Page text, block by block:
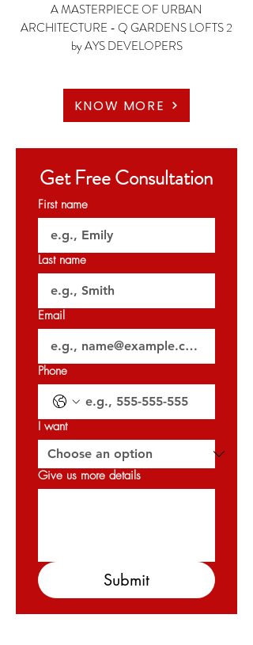
A MASTERPIECE OF URBAN
ARCHITECTURE - Q GARDENS LOFTS 2
by AYS DEVELOPERS
🏡 Studio
🏡1 Bedroom
✨Starting Price: 890K AED
✨Payment Plan: 5 Years Payment Plan
🗝️DEC 2024
𝐏𝐞𝐫𝐦𝐢𝐭 𝐍𝐨: 𝟏𝟓𝟗𝟗𝟕𝟏𝟖𝟐𝟑𝟑
KNOW MORE
Get Free Consultation
First name
Last name
Email
Phone
I want
Give us more details
Submit